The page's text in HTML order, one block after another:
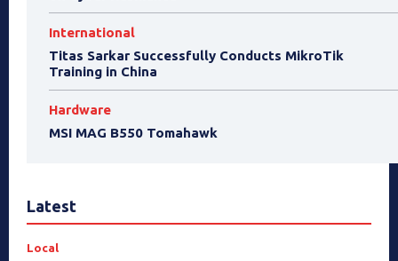
International
Titas Sarkar Successfully Conducts MikroTik
Training in China
Hardware
MSI MAG B550 Tomahawk
Latest
Local